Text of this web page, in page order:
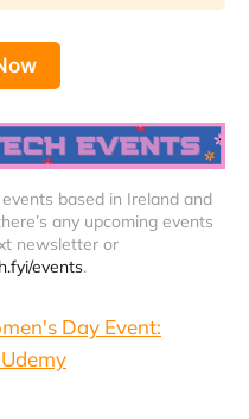
based in Ireland and
any upcoming events
newsletter or
events.
Day Event: